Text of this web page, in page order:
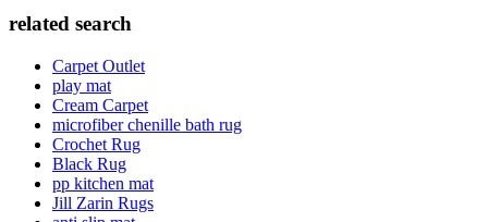
related search
Carpet Outlet
play mat
Cream Carpet
microfiber chenille bath rug
Crochet Rug
Black Rug
pp kitchen mat
Jill Zarin Rugs